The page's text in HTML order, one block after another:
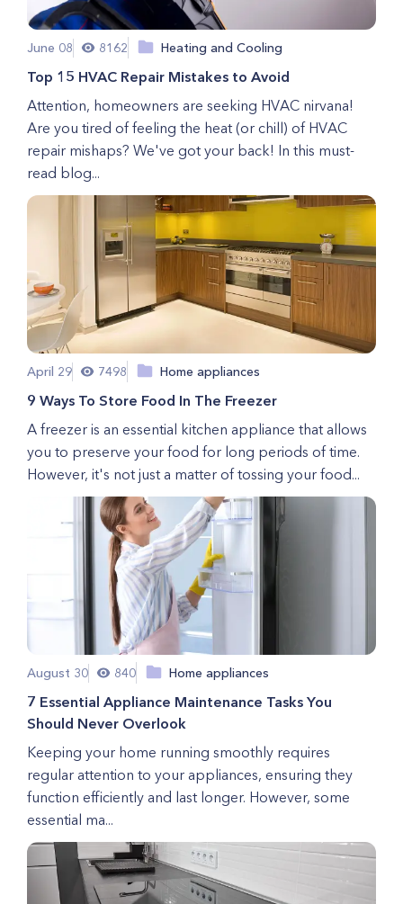
June 08 8162 Heating and Cooling
Top 15 HVAC Repair Mistakes to Avoid
Attention, homeowners are seeking HVAC nirvana!
Are you tired of feeling the heat (or chill) of HVAC
repair mishaps? We've got your back! In this must-
read blog...
April 29 7498 Home appliances
9 Ways To Store Food In The Freezer
A freezer is an essential kitchen appliance that allows
you to preserve your food for long periods of time.
However, it's not just a matter of tossing your food...
August 30 840 Home appliances
7 Essential Appliance Maintenance Tasks You
Should Never Overlook
Keeping your home running smoothly requires
regular attention to your appliances, ensuring they
function efficiently and last longer. However, some
essential ma...